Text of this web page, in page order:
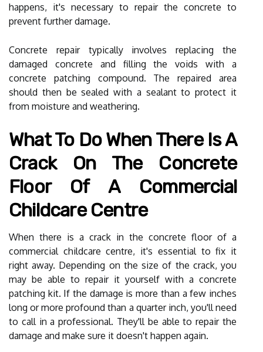
happens, it's necessary to repair the concrete to
prevent further damage.
Concrete repair typically involves replacing the
damaged concrete and filling the voids with a
concrete patching compound. The repaired area
should then be sealed with a sealant to protect it
from moisture and weathering.
What To Do When There Is A
Crack On The Concrete
Floor Of A Commercial
Childcare Centre
When there is a crack in the concrete floor of a
commercial childcare centre, it's essential to fix it
right away. Depending on the size of the crack, you
may be able to repair it yourself with a concrete
patching kit. If the damage is more than a few inches
long or more profound than a quarter inch, you'll need
to call in a professional. They'll be able to repair the
damage and make sure it doesn't happen again.